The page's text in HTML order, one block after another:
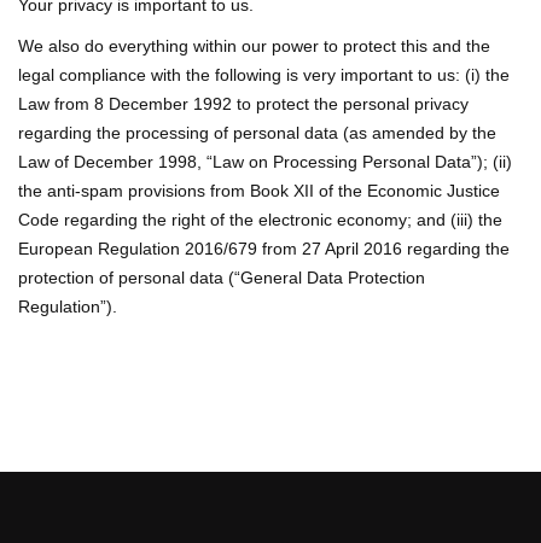
Your privacy is important to us.
We also do everything within our power to protect this and the
legal compliance with the following is very important to us: (i) the
Law from 8 December 1992 to protect the personal privacy
regarding the processing of personal data (as amended by the
Law of December 1998, “Law on Processing Personal Data”); (ii)
the anti-spam provisions from Book XII of the Economic Justice
Code regarding the right of the electronic economy; and (iii) the
European Regulation 2016/679 from 27 April 2016 regarding the
protection of personal data (“General Data Protection
Regulation”).